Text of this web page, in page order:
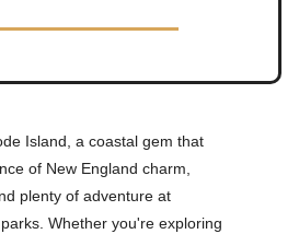
Island, a coastal gem that
of New England charm,
plenty of adventure at
Whether you're exploring